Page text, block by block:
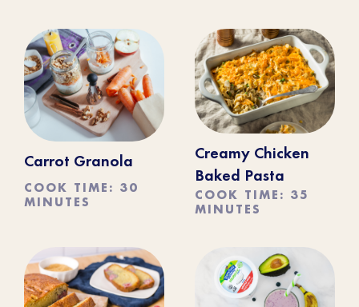
Carrot Granola
COOK TIME: 30
MINUTES
Creamy Chicken
Baked Pasta
COOK TIME: 35
MINUTES